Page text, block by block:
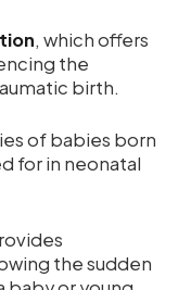
, which offers
the
birth.
of babies born
for in neonatal
the sudden